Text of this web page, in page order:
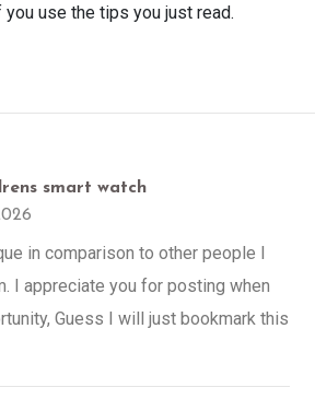
use the tips you just read.
smart watch
in comparison to other people I
I appreciate you for posting when
Guess I will just bookmark this